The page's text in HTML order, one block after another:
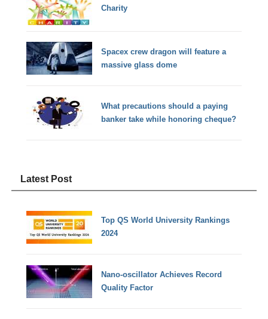
Charity
Spacex crew dragon will feature a
massive glass dome
What precautions should a paying
banker take while honoring cheque?
Latest Post
Top QS World University Rankings
2024
Nano-oscillator Achieves Record
Quality Factor